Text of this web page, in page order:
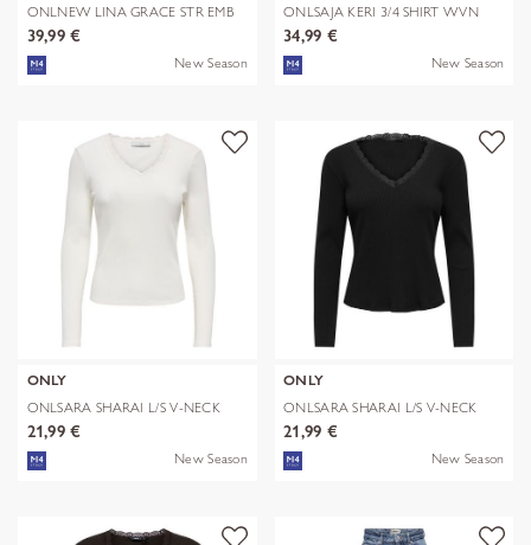
ONLNEW LINA GRACE STR EMB
SHIRT NOO
39,99 €
New Season
ONLSAJA KERI 3/4 SHIRT WVN
34,99 €
New Season
ONLY
ONLSARA SHARAI L/S V-NECK
TOP JRS N
21,99 €
New Season
ONLY
ONLSARA SHARAI L/S V-NECK
TOP JRS N
21,99 €
New Season